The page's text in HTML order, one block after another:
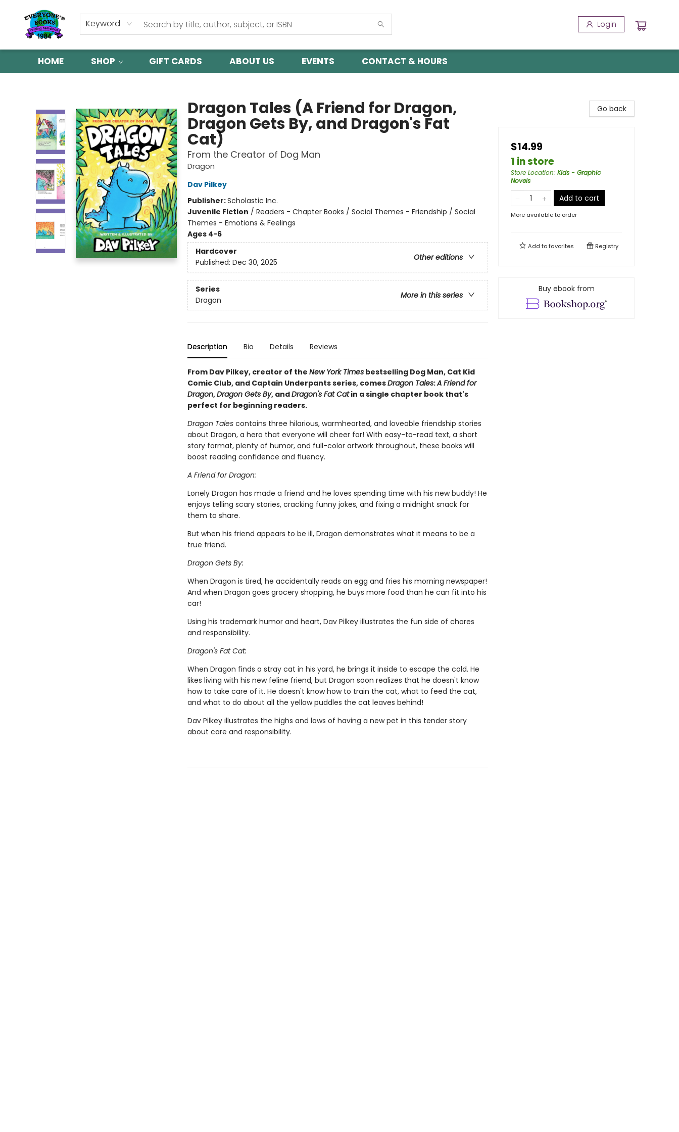
Keyword Login
HOME SHOP GIFT CARDS ABOUT US EVENTS CONTACT & HOURS
Dragon Tales (A Friend for Dragon,
Dragon Gets By, and Dragon's Fat
Cat)
From the Creator of Dog Man
Dragon
Dav Pilkey
Publisher:Scholastic Inc.
Juvenile Fiction / Readers - Chapter Books / Social Themes - Friendship / Social
Themes - Emotions & Feelings
Ages 4-6
Hardcover
Other editions
Published: Dec 30, 2025
Series
More in this series
Dragon
Description Bio Details Reviews
From Dav Pilkey, creator of the New York Timesbestselling Dog Man, Cat Kid
Comic Club, and Captain Underpants series, comesDragon Tales:A Friend for
Dragon,Dragon Gets By, andDragon's Fat Catin a single chapter book that's
perfect for beginning readers.
Dragon Talescontains three hilarious, warmhearted, and loveable friendship stories
about Dragon, a hero that everyone will cheer for! With easy-to-read text, a short
story format, plenty of humor, and full-color artwork throughout, these books will
boost reading confidence and fluency.
A Friend for Dragon:
Lonely Dragon has made a friend and he loves spending time with his new buddy! He
enjoys telling scary stories, cracking funny jokes, and fixing a midnight snack for
them to share.
But when his friend appears to be ill, Dragon demonstrates what it means to be a
true friend.
Dragon Gets By:
When Dragon is tired, he accidentally reads an egg and fries his morning newspaper!
And when Dragon goes grocery shopping, he buys more food than he can fit into his
car!
Using his trademark humor and heart, Dav Pilkey illustrates the fun side of chores
and responsibility.
Dragon's Fat Cat:
When Dragon finds a stray cat in his yard, he brings it inside to escape the cold. He
likes living with his new feline friend, but Dragon soon realizes that he doesn't know
how to take care of it. He doesn't know how to train the cat, what to feed the cat,
and what to do about all the yellow puddles the cat leaves behind!
Dav Pilkey illustrates the highs and lows of having a new pet in this tender story
about care and responsibility.
Go back
$14.99
1 in store
Store Location: Kids - Graphic
Novels
Add to cart
More available to order
Add tofavorites Registry
Buy ebook from